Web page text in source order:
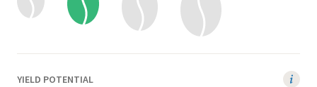
YIELD POTENTIAL